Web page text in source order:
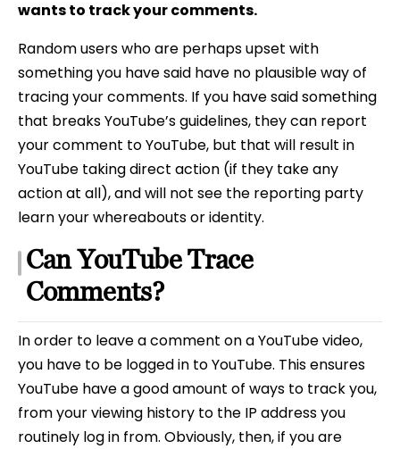
wants to track your comments.
Random users who are perhaps upset with
something you have said have no plausible way of
tracing your comments. If you have said something
that breaks YouTube’s guidelines, they can report
your comment to YouTube, but that will result in
YouTube taking direct action (if they take any
action at all), and will not see the reporting party
learn your whereabouts or identity.
Can YouTube Trace
Comments?
In order to leave a comment on a YouTube video,
you have to be logged in to YouTube. This ensures
YouTube have a good amount of ways to track you,
from your viewing history to the IP address you
routinely log in from. Obviously, then, if you are